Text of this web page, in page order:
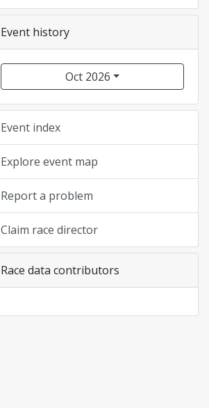
Event history
Oct 2026
Event index
Explore event map
Report a problem
Claim race director
Race data contributors